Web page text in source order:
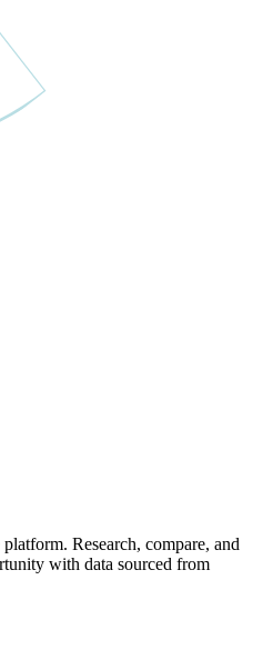
Research, compare, and
with data sourced from